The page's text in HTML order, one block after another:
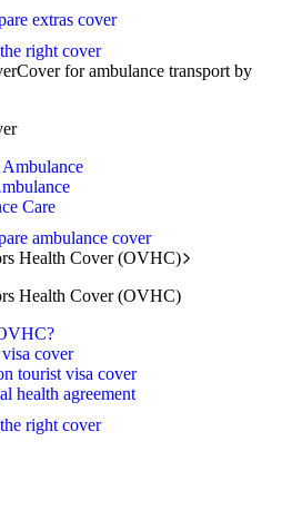
extras cover
right cover
Cover for ambulance transport by
Ambulance
Care
ambulance cover
Health Cover (OVHC)
Health Cover (OVHC)
cover
tourist visa cover
health agreement
right cover